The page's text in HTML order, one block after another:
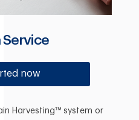
Service
now
Harvesting™ system or